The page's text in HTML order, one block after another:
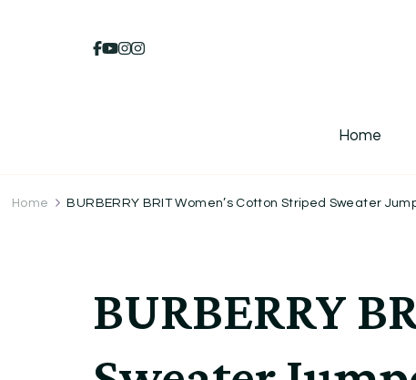
Home
Home BURBERRY BRIT Women’s Cotton Striped Sweater
BURBERRY